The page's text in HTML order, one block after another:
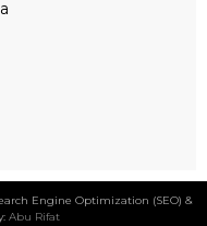
Engine Optimization (SEO) &
Abu Rifat